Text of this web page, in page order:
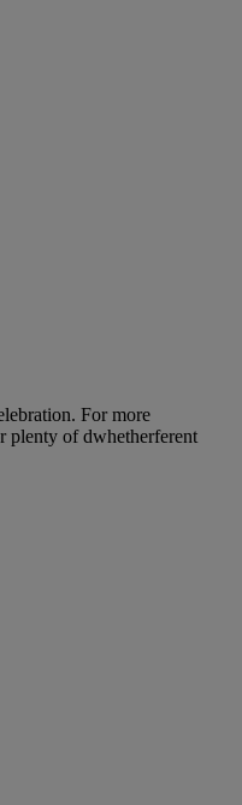
For more
plenty of dwhetherferent